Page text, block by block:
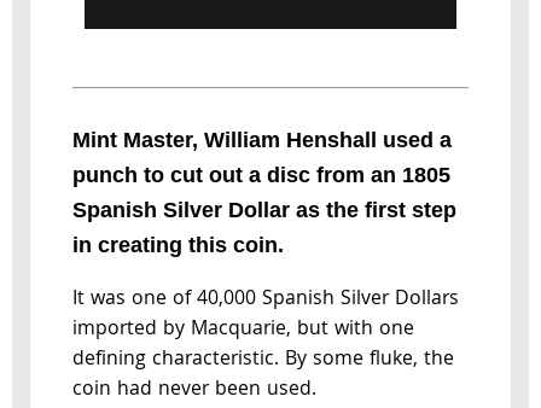
Mint Master, William Henshall used a
punch to cut out a disc from an 1805
Spanish Silver Dollar as the first step
in creating this coin.
It was one of 40,000 Spanish Silver Dollars
imported by Macquarie, but with one
defining characteristic. By some fluke, the
coin had never been used.